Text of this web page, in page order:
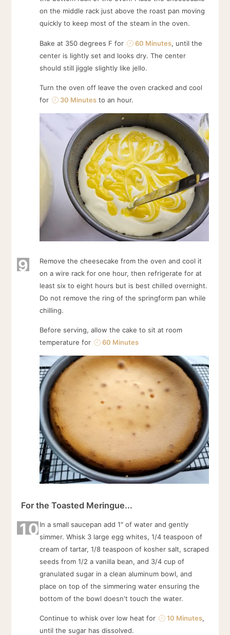
on the middle rack just above the roast pan moving
quickly to keep most of the steam in the oven.
Bake at 350 degrees F for 60 Minutes, until the
center is lightly set and looks dry. The center
should still jiggle slightly like jello.
Turn the oven off leave the oven cracked and cool
for
30 Minutesto an hour.
9
Remove the cheesecake from the oven and cool it
on a wire rack for one hour, then refrigerate for at
least six to eight hours but is best chilled overnight.
Do not remove the ring of the springform pan while
chilling.
Before serving, allow the cake to sit at room
temperature for
60 Minutes
For the Toasted Meringue...
10 In a small saucepan add 1″ of water and gently
simmer. Whisk 3 large egg whites, 1/4 teaspoon of
cream of tartar, 1/8 teaspoon of kosher salt, scraped
seeds from 1/2 a vanilla bean, and 3/4 cup of
granulated sugar in a clean aluminum bowl, and
place on top of the simmering water ensuring the
bottom of the bowl doesn't touch the water.
Continue to whisk over low heat for 10 Minutes,
until the sugar has dissolved.